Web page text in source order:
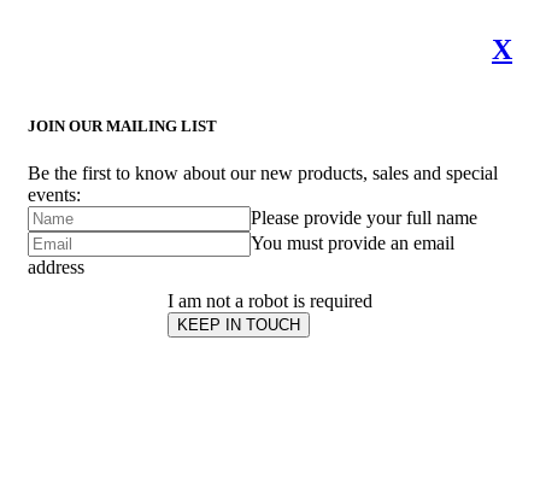
X
JOIN OUR MAILING LIST
Be the first to know about our new products, sales and special
events:
Please provide your full name
You must provide an email
address
I am not a robot is required
KEEP IN TOUCH